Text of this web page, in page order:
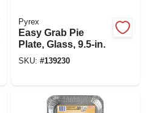
Pyrex
Easy Grab Pie
Plate, Glass, 9.5-in.
SKU: #139230